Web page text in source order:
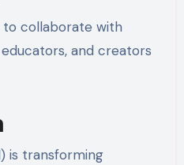
to collaborate with
and creators
is transforming